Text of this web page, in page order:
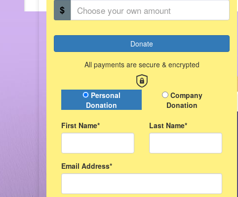
$
Donate
All payments are secure & encrypted
Donation Type
Personal
Donation
Company
Donation
First Name* Last Name*
Email Address*